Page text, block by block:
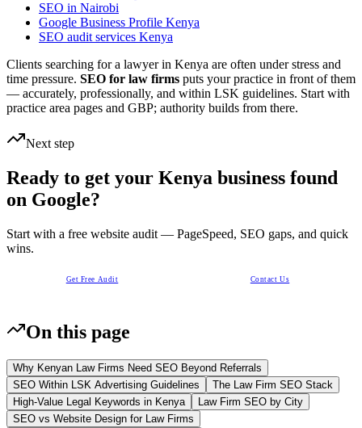
SEO in Nairobi
Google Business Profile Kenya
SEO audit services Kenya
Clients searching for a lawyer in Kenya are often under stress and
time pressure. SEO for law firms puts your practice in front of them
— accurately, professionally, and within LSK guidelines. Start with
practice area pages and GBP; authority builds from there.
Next step
Ready to get your Kenya business found
on Google?
Start with a free website audit — PageSpeed, SEO gaps, and quick
wins.
Get Free Audit Contact Us
On this page
Why Kenyan Law Firms Need SEO Beyond Referrals
SEO Within LSK Advertising Guidelines
The Law Firm SEO Stack
High-Value Legal Keywords in Kenya
Law Firm SEO by City
SEO vs Website Design for Law Firms